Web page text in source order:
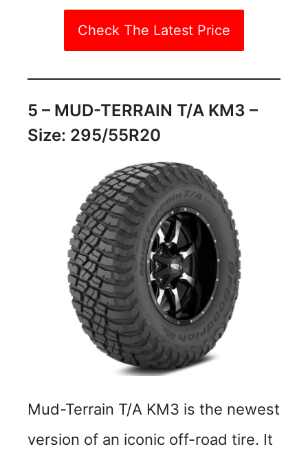
Check The Latest Price
5 – MUD-TERRAIN T/A KM3 –
Size: 295/55R20
Mud-Terrain T/A KM3 is the newest
version of an iconic off-road tire. It